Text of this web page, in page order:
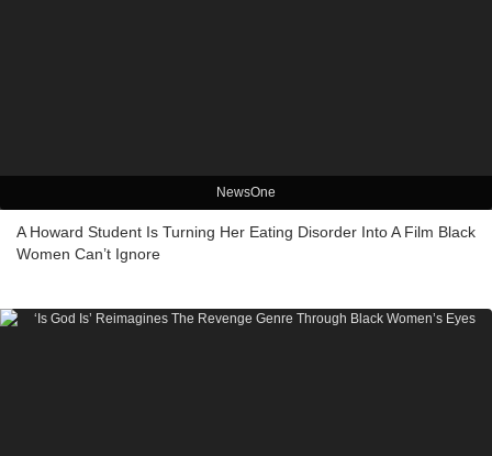
NewsOne
A Howard Student Is Turning Her Eating Disorder Into A Film Black
Women Can’t Ignore